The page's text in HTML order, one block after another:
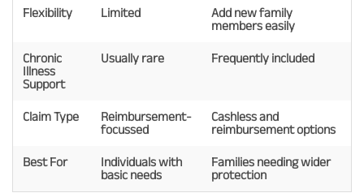
Flexibility Limited
Add new family
members easily
Chronic
Illness
Support
Usually rare Frequently included
Claim Type
Reimbursement-
focussed
Cashless and
reimbursement options
Best For
Individuals with
basic needs
Families needing wider
protection